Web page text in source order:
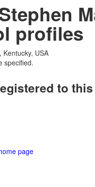
profiles
Kentucky, USA
specified.
to
page